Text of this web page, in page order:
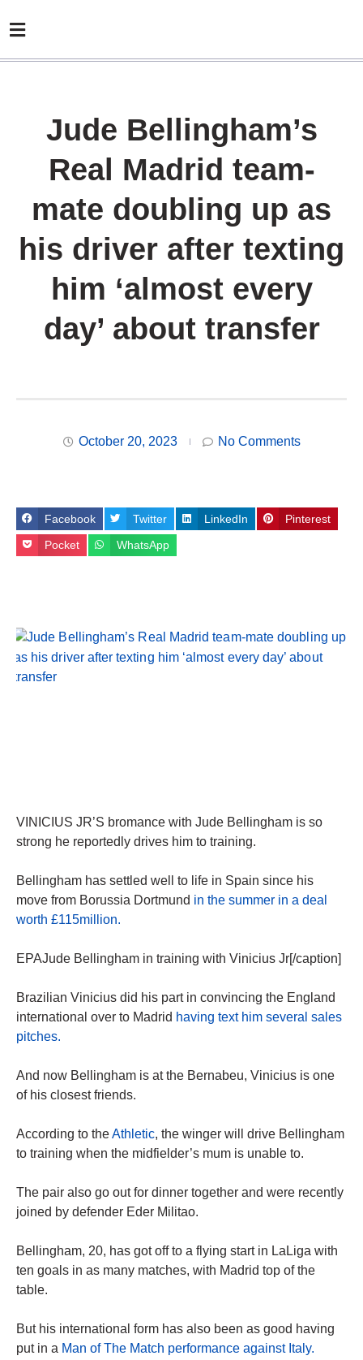
Jude Bellingham’s
Real Madrid team-
mate doubling up as
his driver after texting
him ‘almost every
day’ about transfer
October 20, 2023 No Comments
Facebook Twitter LinkedIn Pinterest
Pocket WhatsApp
VINICIUS JR’S bromance with Jude Bellingham is so
strong he reportedly drives him to training.
Bellingham has settled well to life in Spain since his
move from Borussia Dortmund in the summer in a deal
worth £115million.
EPAJude Bellingham in training with Vinicius Jr[/caption]
Brazilian Vinicius did his part in convincing the England
international over to Madrid having text him several sales
pitches.
And now Bellingham is at the Bernabeu, Vinicius is one
of his closest friends.
According to theAthletic, the winger will drive Bellingham
to training when the midfielder’s mum is unable to.
The pair also go out for dinner together and were recently
joined by defender Eder Militao.
Bellingham, 20, has got off to a flying start in LaLiga with
ten goals in as many matches, with Madrid top of the
table.
But his international form has also been as good having
put in a Man of The Match performance against Italy.